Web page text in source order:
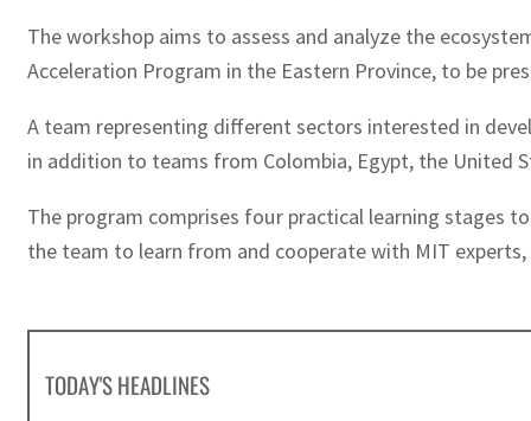
The workshop aims to assess and analyze the
Acceleration Program in the Eastern Province, to be
A team representing different sectors interested in
in addition to teams from Colombia, Egypt, the United
The program comprises four practical learning stages
the team to learn from and cooperate with MIT
TODAY'S HEADLINES